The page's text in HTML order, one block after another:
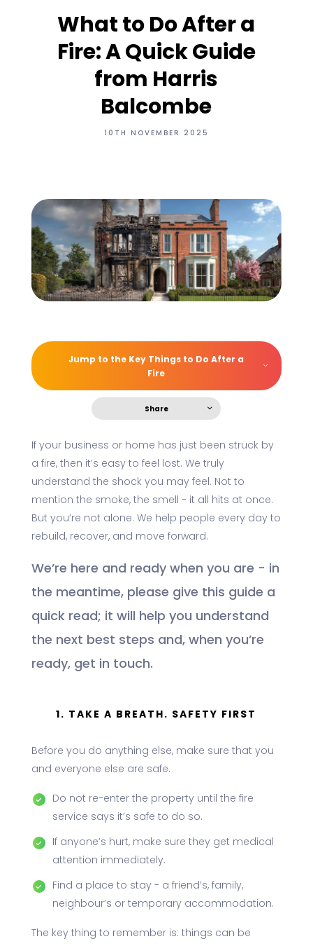
What to Do After a
Fire: A Quick Guide
from Harris
Balcombe
10TH NOVEMBER 2025
Jump to the Key Things to Do After a
Fire
Share
If your business or home has just been struck by
a fire, then it’s easy to feel lost. We truly
understand the shock you may feel. Not to
mention the smoke, the smell - it all hits at once.
But you’re not alone. We help people every day to
rebuild, recover, and move forward.
We’re here and ready when you are - in
the meantime, please give this guide a
quick read; it will help you understand
the next best steps and, when you’re
ready, get in touch.
1. TAKE A BREATH. SAFETY FIRST
Before you do anything else, make sure that you
and everyone else are safe.
Do not re-enter the property until the fire
service says it’s safe to do so.
If anyone’s hurt, make sure they get medical
attention immediately.
Find a place to stay - a friend’s, family,
neighbour’s or temporary accommodation.
The key thing to remember is: things can be